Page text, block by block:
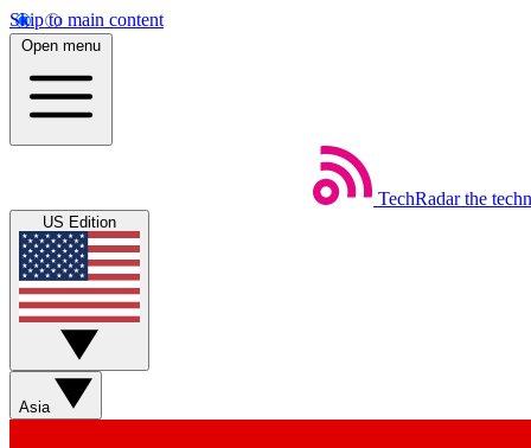
Skip to main content
Open menu
TechRadar the
US Edition
Asia